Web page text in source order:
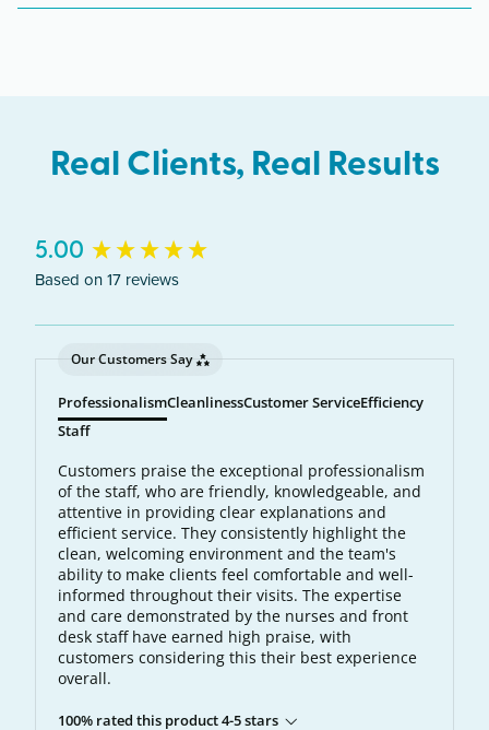
across Michigan including Sterling Heights, Utica,
Real Clients, Real Results
5.00
Based on 17 reviews
Our Customers Say
ProfessionalismCleanlinessCustomer ServiceEfficiency
Staff
Customers praise the exceptional professionalism
of the staff, who are friendly, knowledgeable, and
attentive in providing clear explanations and
efficient service. They consistently highlight the
clean, welcoming environment and the team's
ability to make clients feel comfortable and well-
informed throughout their visits. The expertise
and care demonstrated by the nurses and front
desk staff have earned high praise, with
customers considering this their best experience
overall.
100% rated this product 4-5 stars
New content loaded